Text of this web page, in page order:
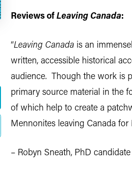
Reviews of Leaving Canada:
“Leaving Canadais an
written, accessible historical
audience. Though the work is
primary source material in the
of which help to create a
Mennonites leaving Canada for
– Robyn Sneath, PhD